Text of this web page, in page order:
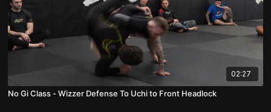
02:27
No Gi Class - Wizzer Defense To Uchi to Front Headlock